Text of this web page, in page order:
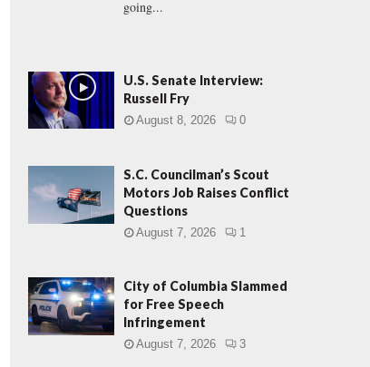
going...
U.S. Senate Interview:
Russell Fry
August 8, 2026 0
S.C. Councilman’s Scout
Motors Job Raises Conflict
Questions
August 7, 2026 1
City of Columbia Slammed
for Free Speech
Infringement
August 7, 2026 3